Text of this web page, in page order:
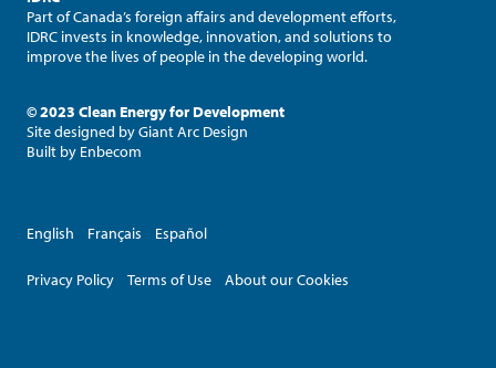
Part of Canada’s foreign affairs and development efforts,
IDRC invests in knowledge, innovation, and solutions to
improve the lives of people in the developing world.
© 2023 Clean Energy for Development
Site designed byGiant Arc Design
Built by Enbecom
English Français Español
Privacy Policy Terms of Use About our Cookies